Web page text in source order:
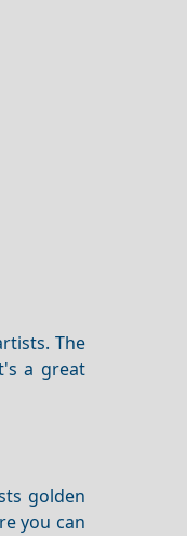
The
a great
golden
you can